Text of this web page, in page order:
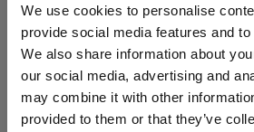
We use cookies to personalise
provide social media features and
We also share information about
our social media, advertising and
may combine it with other
provided to them or that they’ve
CARE INFORMATION
SHIPPING & RETURNS
CHANGE LOCATION
You are visiting Repeat Cashmere from
Would you like to update your
United States ($)